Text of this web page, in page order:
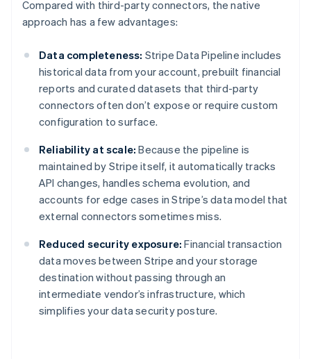
Compared with third-party connectors, the native
approach has a few advantages:
Data completeness: Stripe Data Pipeline includes
historical data from your account, prebuilt financial
reports and curated datasets that third-party
connectors often don’t expose or require custom
configuration to surface.
Reliability at scale: Because the pipeline is
maintained by Stripe itself, it automatically tracks
API changes, handles schema evolution, and
accounts for edge cases in Stripe’s data model that
external connectors sometimes miss.
Reduced security exposure: Financial transaction
data moves between Stripe and your storage
destination without passing through an
intermediate vendor’s infrastructure, which
simplifies your data security posture.